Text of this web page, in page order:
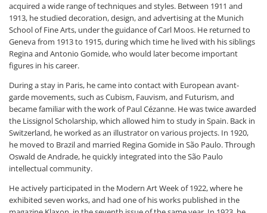
acquired a wide range of techniques and styles. Between 1911 and
1913, he studied decoration, design, and advertising at the Munich
School of Fine Arts, under the guidance of Carl Moos. He returned to
Geneva from 1913 to 1915, during which time he lived with his siblings
Regina and Antonio Gomide, who would later become important
figures in his career.
During a stay in Paris, he came into contact with European avant-
garde movements, such as Cubism, Fauvism, and Futurism, and
became familiar with the work of Paul Cézanne. He was twice awarded
the Lissignol Scholarship, which allowed him to study in Spain. Back in
Switzerland, he worked as an illustrator on various projects. In 1920,
he moved to Brazil and married Regina Gomide in São Paulo. Through
Oswald de Andrade, he quickly integrated into the São Paulo
intellectual community.
He actively participated in the Modern Art Week of 1922, where he
exhibited seven works, and had one of his works published in the